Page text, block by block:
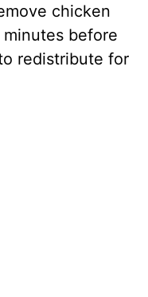
chicken
before
redistribute for